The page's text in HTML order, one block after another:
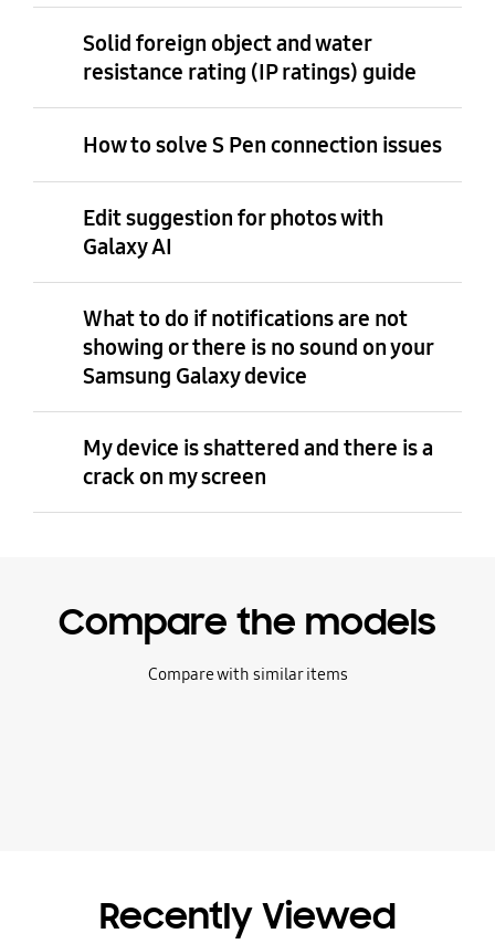
Solid foreign object and water
resistance rating (IP ratings) guide
How to solve S Pen connection issues
Edit suggestion for photos with
Galaxy AI
What to do if notifications are not
showing or there is no sound on your
Samsung Galaxy device
My device is shattered and there is a
crack on my screen
Compare the models
Compare with similar items
Recently Viewed